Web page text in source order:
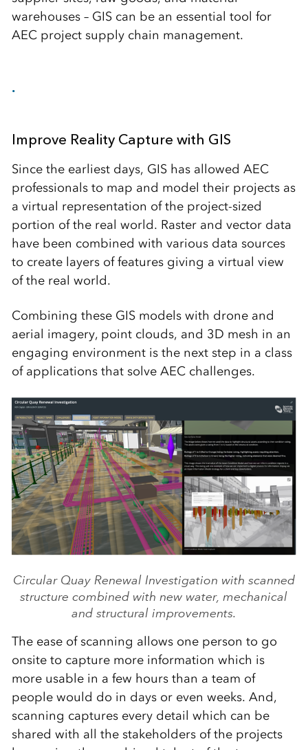
warehouses – GIS can be an essential tool for
AEC project supply chain management.
.
Improve Reality Capture with GIS
Since the earliest days, GIS has allowed AEC
professionals to map and model their projects as
a virtual representation of the project-sized
portion of the real world. Raster and vector data
have been combined with various data sources
to create layers of features giving a virtual view
of the real world.
Combining these GIS models with drone and
aerial imagery, point clouds, and 3D mesh in an
engaging environment is the next step in a class
of applications that solve AEC challenges.
Circular Quay Renewal Investigation with scanned
structure combined with new water, mechanical
and structural improvements.
The ease of scanning allows one person to go
onsite to capture more information which is
more usable in a few hours than a team of
people would do in days or even weeks. And,
scanning captures every detail which can be
shared with all the stakeholders of the projects